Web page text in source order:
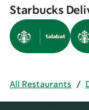
Starbucks
All Restaurants /